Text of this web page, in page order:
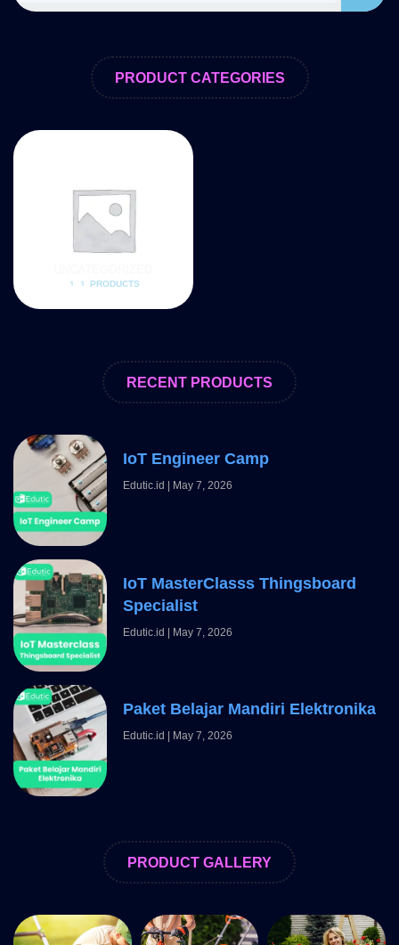
PRODUCT CATEGORIES
11 PRODUCTS
RECENT PRODUCTS
IoT Engineer Camp
Edutic.id May 7, 2026
IoT MasterClasss Thingsboard
Specialist
Edutic.id May 7, 2026
Paket Belajar Mandiri Elektronika
Edutic.id May 7, 2026
PRODUCT GALLERY